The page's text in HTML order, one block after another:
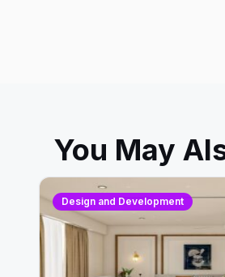
You May
Design and Development